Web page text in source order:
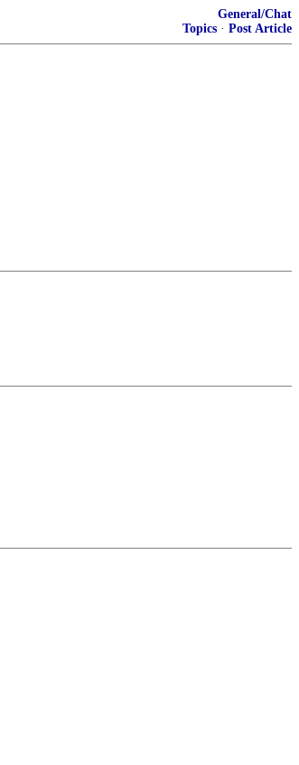
General/Chat
Topics · Post Article